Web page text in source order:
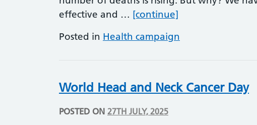
effective and … [continue]
Posted in Health campaign
World Head and Neck Cancer Day
POSTED ON 27TH JULY, 2025